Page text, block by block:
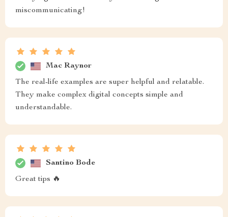
miscommunicating!
Mac Raynor
The real-life examples are super helpful and relatable.
They make complex digital concepts simple and
understandable.
Santino Bode
Great tips 🔥